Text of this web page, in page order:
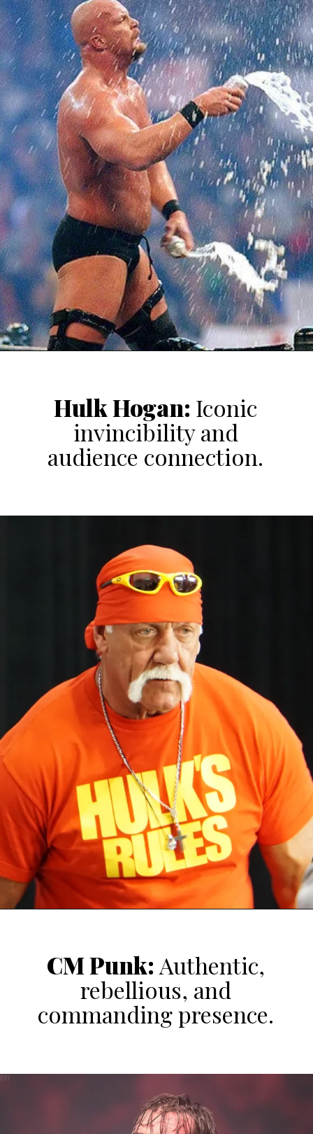
Hulk Hogan: Iconic
invincibility and
audience connection.
CM Punk: Authentic,
rebellious, and
commanding presence.